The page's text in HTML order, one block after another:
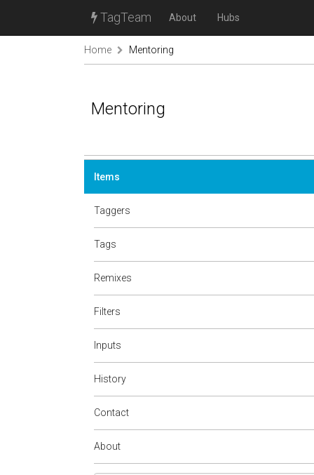
TagTeam About Hubs
Home Mentoring
Mentoring
Items
Taggers
Tags
Remixes
Filters
Inputs
History
Contact
About